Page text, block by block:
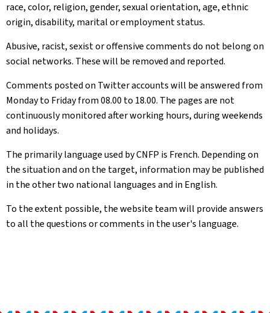
race, color, religion, gender, sexual orientation, age, ethnic
origin, disability, marital or employment status.
Abusive, racist, sexist or offensive comments do not belong on
social networks. These will be removed and reported.
Comments posted on Twitter accounts will be answered from
Monday to Friday from 08.00 to 18.00. The pages are not
continuously monitored after working hours, during weekends
and holidays.
The primarily language used by CNFP is French. Depending on
the situation and on the target, information may be published
in the other two national languages and in English.
To the extent possible, the website team will provide answers
to all the questions or comments in the user's language.